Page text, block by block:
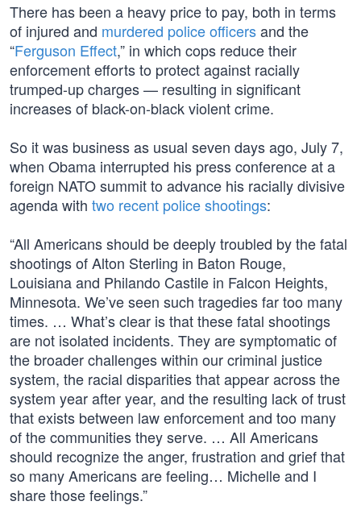
There has been a heavy price to pay, both in terms
of injured and murdered police officersand the
“Ferguson Effect,” in which cops reduce their
enforcement efforts to protect against racially
trumped-up charges — resulting in significant
increases of black-on-black violent crime.
So it was business as usual seven days ago, July 7,
when Obama interrupted his press conference at a
foreign NATO summit to advance his racially divisive
agenda with two recent police shootings:
“All Americans should be deeply troubled by the fatal
shootings of Alton Sterling in Baton Rouge,
Louisiana and Philando Castile in Falcon Heights,
Minnesota. We’ve seen such tragedies far too many
times. … What’s clear is that these fatal shootings
are not isolated incidents. They are symptomatic of
the broader challenges within our criminal justice
system, the racial disparities that appear across the
system year after year, and the resulting lack of trust
that exists between law enforcement and too many
of the communities they serve. … All Americans
should recognize the anger, frustration and grief that
so many Americans are feeling… Michelle and I
share those feelings.”